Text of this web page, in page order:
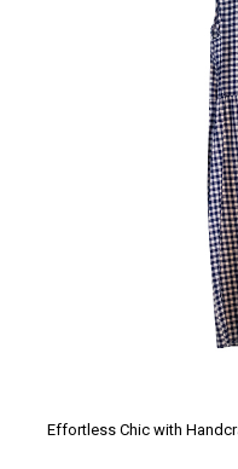
Effortless Chic with